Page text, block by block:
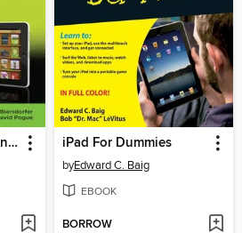
iPad: the Missing Manual iPad For Dummies
byEdward C. Baig
EBOOK
BORROW